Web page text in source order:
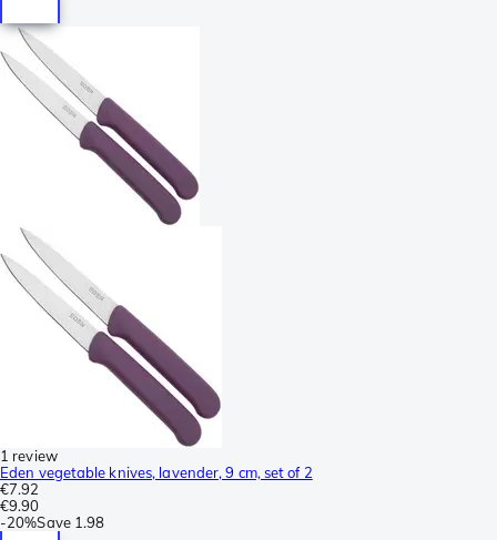
1 review
Eden vegetable knives, lavender, 9 cm, set of 2
€7.92
€9.90
-20%Save 1.98